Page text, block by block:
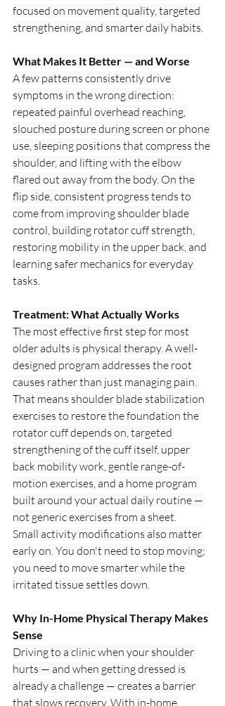
focused on movement quality, targeted
strengthening, and smarter daily habits.
What Makes It Better — and Worse
A few patterns consistently drive
symptoms in the wrong direction:
repeated painful overhead reaching,
slouched posture during screen or phone
use, sleeping positions that compress the
shoulder, and lifting with the elbow
flared out away from the body. On the
flip side, consistent progress tends to
come from improving shoulder blade
control, building rotator cuff strength,
restoring mobility in the upper back, and
learning safer mechanics for everyday
tasks.
Treatment: What Actually Works
The most effective first step for most
older adults is physical therapy. A well-
designed program addresses the root
causes rather than just managing pain.
That means shoulder blade stabilization
exercises to restore the foundation the
rotator cuff depends on, targeted
strengthening of the cuff itself, upper
back mobility work, gentle range-of-
motion exercises, and a home program
built around your actual daily routine —
not generic exercises from a sheet.
Small activity modifications also matter
early on. You don't need to stop moving;
you need to move smarter while the
irritated tissue settles down.
Why In-Home Physical Therapy Makes
Sense
Driving to a clinic when your shoulder
hurts — and when getting dressed is
already a challenge — creates a barrier
that slows recovery. With in-home